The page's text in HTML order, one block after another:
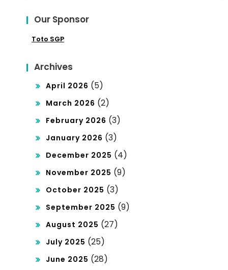
ect
r
Bus
ine
ss
Our Sponsor
Toto SGP
Archives
April 2026 (5)
March 2026 (2)
February 2026 (3)
January 2026 (3)
December 2025 (4)
November 2025 (9)
October 2025 (3)
September 2025 (9)
August 2025 (27)
July 2025 (25)
June 2025 (28)